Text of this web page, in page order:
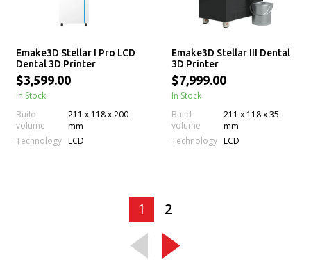
Emake3D Stellar I Pro LCD
Dental 3D Printer
$3,599.00
In Stock
Build
volume
211 x 118 x 200
mm
Technology LCD
Emake3D Stellar III Dental
3D Printer
$7,999.00
In Stock
Build
volume
211 x 118 x 35
mm
Technology LCD
1 2